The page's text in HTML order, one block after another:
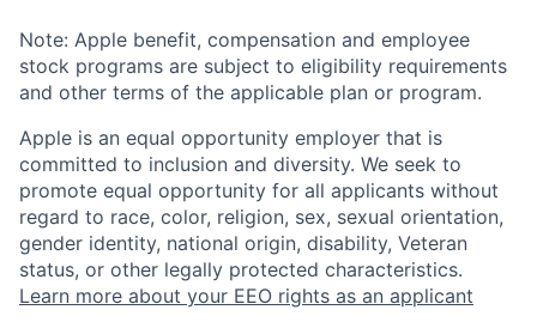
Note: Apple benefit, compensation and employee
stock programs are subject to eligibility requirements
and other terms of the applicable plan or program.
Apple is an equal opportunity employer that is
committed to inclusion and diversity. We seek to
promote equal opportunity for all applicants without
regard to race, color, religion, sex, sexual orientation,
gender identity, national origin, disability, Veteran
status, or other legally protected characteristics.
Learn more about your EEO rights as an applicant